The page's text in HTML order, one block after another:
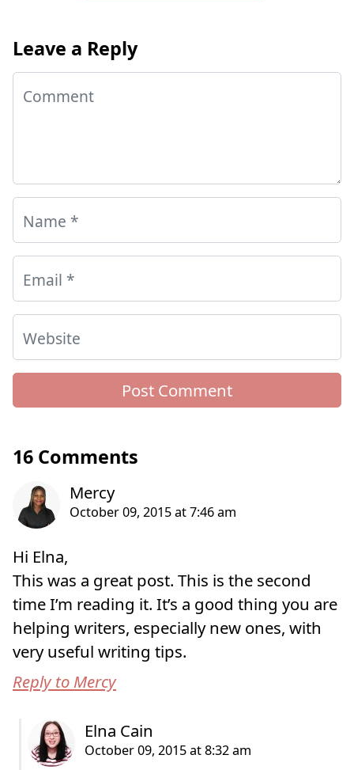
Leave a Reply
Comment
Name *
Email *
Website
16 Comments
Hi Elna,
This was a great post. This is the second
time I’m reading it. It’s a good thing you are
helping writers, especially new ones, with
very useful writing tips.
Reply to Mercy